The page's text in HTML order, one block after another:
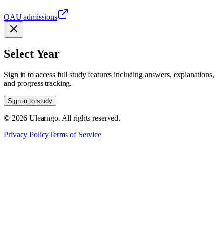
OAU admissions
Select Year
Sign in to access full study features including answers, explanations,
and progress tracking.
Sign in to study
© 2026 Ulearngo. All rights reserved.
Privacy PolicyTerms of Service